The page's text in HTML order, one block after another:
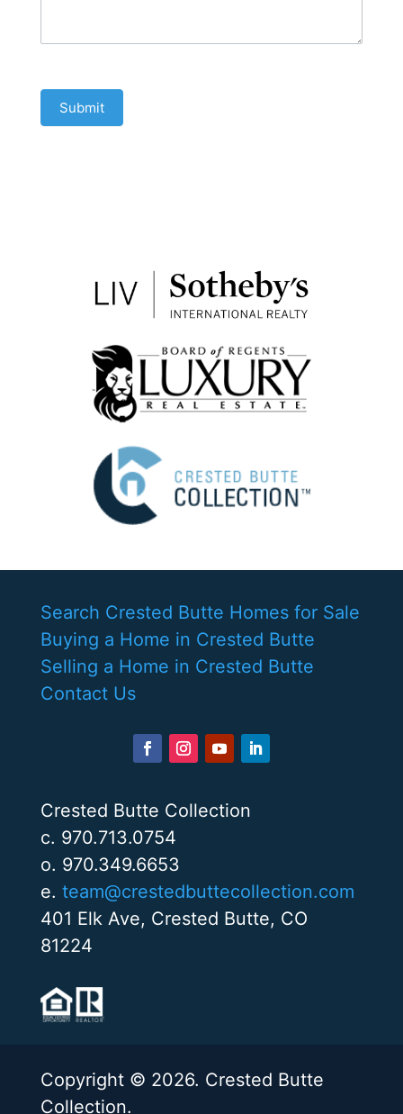
Submit
Search Crested Butte Homes for Sale
Buying a Home in Crested Butte
Selling a Home in Crested Butte
Contact Us
Crested Butte Collection
c. 970.713.0754
o. 970.349.6653
e. team@crestedbuttecollection.com
401 Elk Ave, Crested Butte, CO
81224
Copyright © 2026. Crested Butte
Collection.